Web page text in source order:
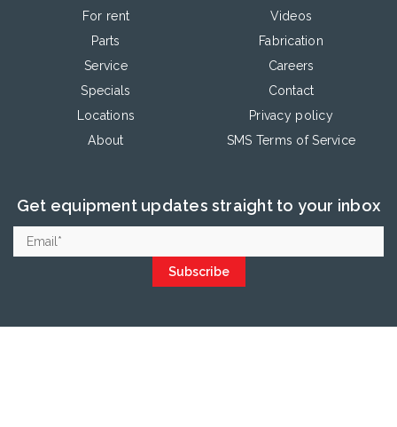
For rent
Parts
Service
Specials
Locations
About
Videos
Fabrication
Careers
Contact
Privacy policy
SMS Terms of Service
Get equipment updates straight to your inbox